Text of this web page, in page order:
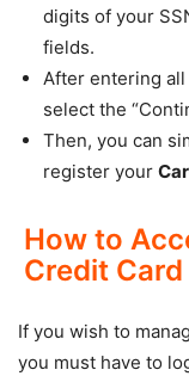
digits of your
fields.
After entering
select the
Then, you can
register your
How to
Credit
If you wish to
you must have to